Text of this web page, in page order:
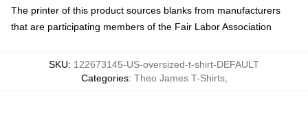
The printer of this product sources blanks from manufacturers
that are participating members of the Fair Labor Association
SKU: 122673145-US-oversized-t-shirt-DEFAULT
Categories: Theo James T-Shirts,